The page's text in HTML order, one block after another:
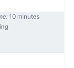
10 minutes